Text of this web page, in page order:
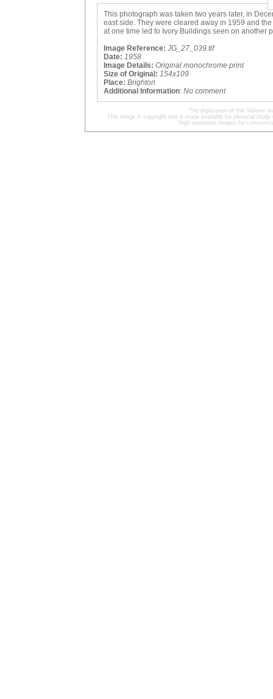
This photograph was taken two years later, in
east side. They were cleared away in 1959 and
at one time led to Ivory Buildings seen on another
Image Reference: JG_27_039.tif
Date: 1958
Image Details: Original monochrome print
Size of Original: 154x109
Place: Brighton
Additional Information: No comment
The digitisation of this Volume
This image is copyright and is made available for personal
High resolution images for